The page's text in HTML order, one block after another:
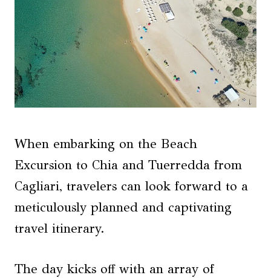
When embarking on the Beach
Excursion to Chia and Tuerredda from
Cagliari, travelers can look forward to a
meticulously planned and captivating
travel itinerary.
The day kicks off with an array of